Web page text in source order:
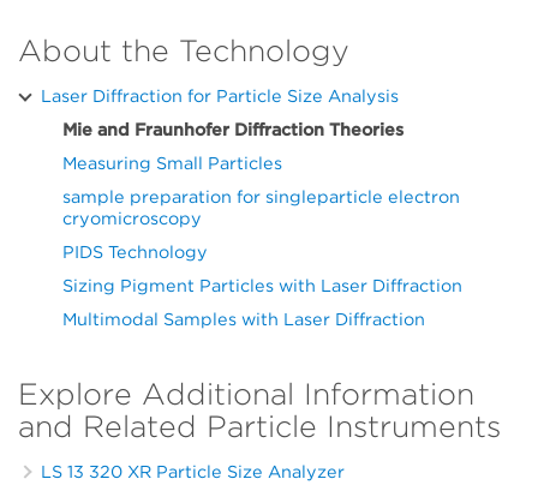
About the Technology
Laser Diffraction for Particle Size Analysis
Mie and Fraunhofer Diffraction Theories
Measuring Small Particles
sample preparation for singleparticle electron
cryomicroscopy
PIDS Technology
Sizing Pigment Particles with Laser Diffraction
Multimodal Samples with Laser Diffraction
Explore Additional Information
and Related Particle Instruments
LS 13 320 XR Particle Size Analyzer